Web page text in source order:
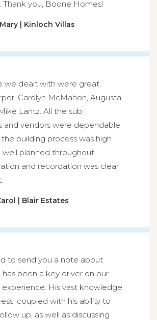
Thank you, Boone Homes!
| Kinloch Villas
we dealt with were great:
Carolyn McMahon, Augusta
Lantz. All the sub
and vendors were dependable
the building process was high
well planned throughout.
and recordation was clear
| Blair Estates
to send you a note about
has been a key driver on our
His vast knowledge
coupled with his ability to
up, as well as discussing